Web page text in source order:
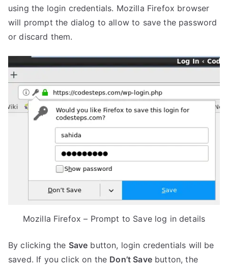
using the login credentials. Mozilla Firefox browser
will prompt the dialog to allow to save the password
or discard them.
Mozilla Firefox – Prompt to Save log in details
By clicking the Save button, login credentials will be
saved. If you click on the Don’t Savebutton, the